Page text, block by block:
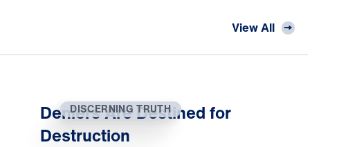
View All
DISCERNING TRUTH
Deniers Are Destined for
Destruction